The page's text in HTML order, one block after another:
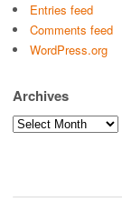
Entries feed
Comments feed
WordPress.org
Archives
Archives